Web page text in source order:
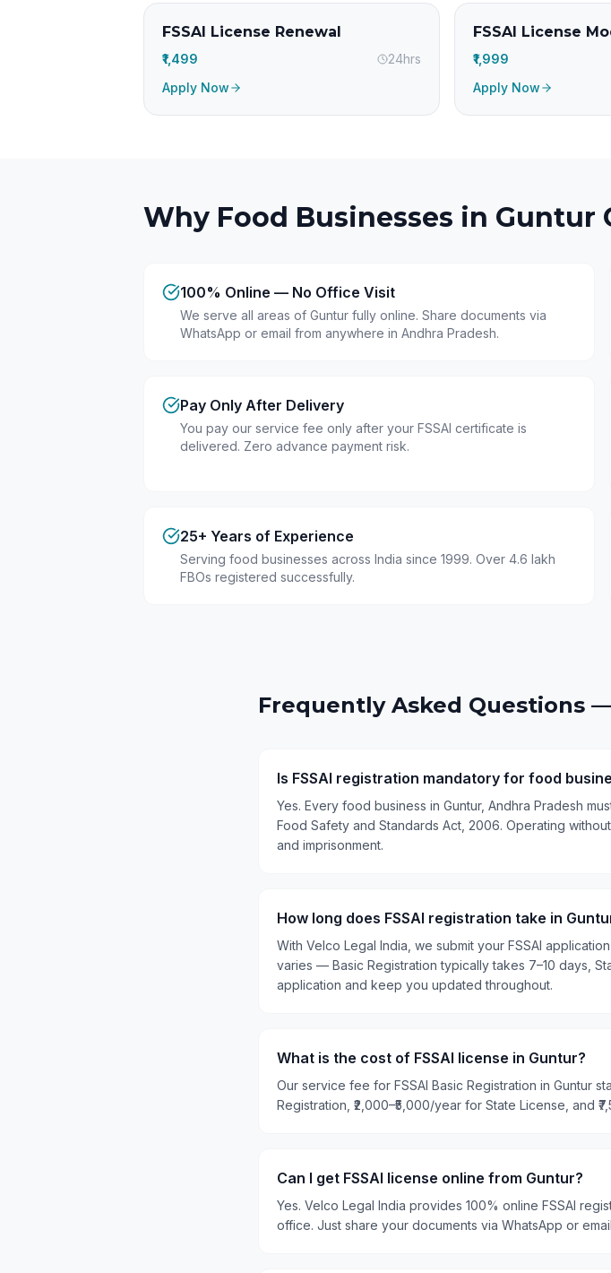
FSSAI License Renewal
₹1,499
24hrs
Apply Now
FSSAI License
₹1,999
Apply Now
Why Food Businesses in Guntur
100% Online — No Office Visit
We serve all areas of Guntur fully online. Share documents via
WhatsApp or email from anywhere in Andhra Pradesh.
Pay Only After Delivery
You pay our service fee only after your FSSAI certificate is
delivered. Zero advance payment risk.
25+ Years of Experience
Serving food businesses across India since 1999. Over 4.6 lakh
FBOs registered successfully.
Frequently Asked Questions —
Is FSSAI registration mandatory for food
Yes. Every food business in Guntur, Andhra Pradesh
Food Safety and Standards Act, 2006. Operating
and imprisonment.
How long does FSSAI registration take in
With Velco Legal India, we submit your FSSAI
varies — Basic Registration typically takes 7–10 days,
application and keep you updated throughout.
What is the cost of FSSAI license in Guntur?
Our service fee for FSSAI Basic Registration in Guntur
Registration, ₹2,000–₹5,000/year for State License, and
Can I get FSSAI license online from Guntur?
Yes. Velco Legal India provides 100% online FSSAI
office. Just share your documents via WhatsApp or